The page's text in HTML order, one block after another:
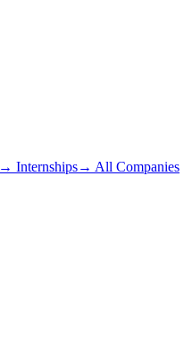
→ Internships→ All Companies